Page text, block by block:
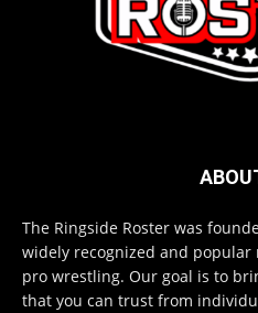
The Ringside Roster was
widely recognized and
pro wrestling. Our goal is to
that you can trust from